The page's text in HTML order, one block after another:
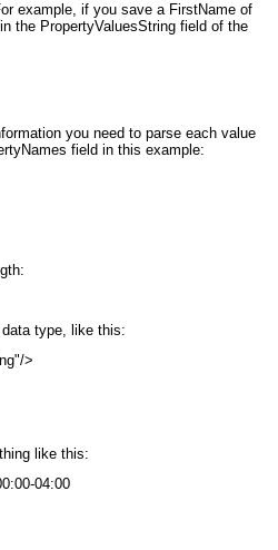
example, if you save a FirstName of
the PropertyValuesString field of the
you need to parse each value
field in this example:
type, like this:
>
like this:
04:00